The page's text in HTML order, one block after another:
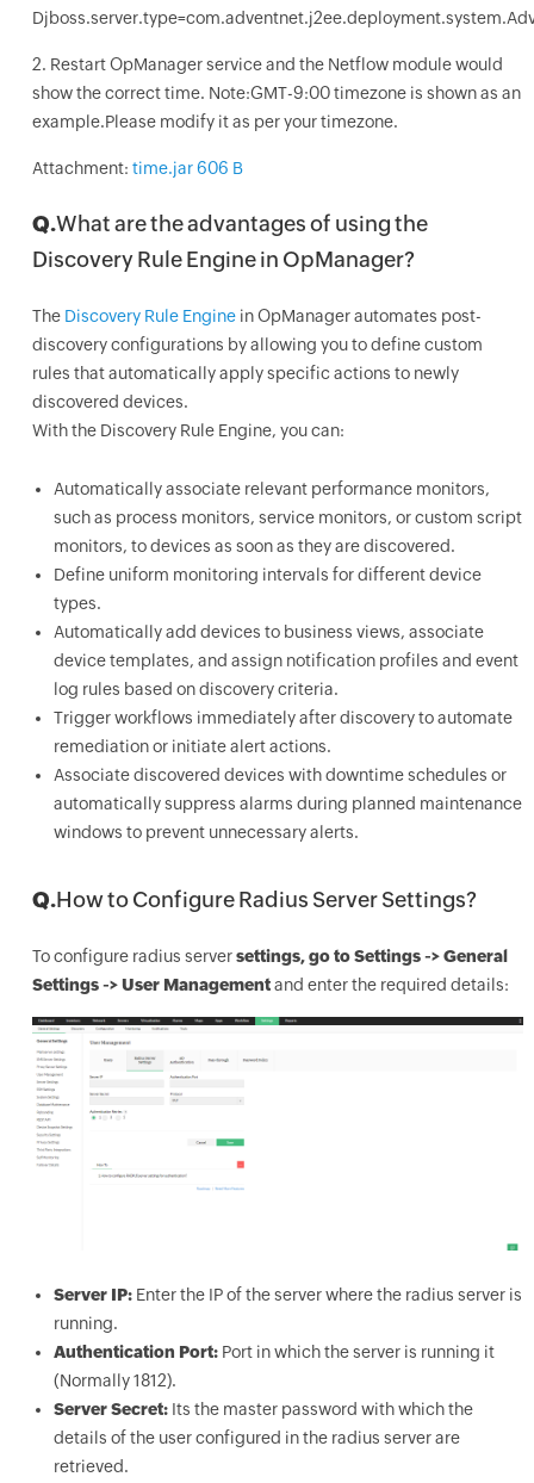
2. Restart OpManager service and the Netflow module would
show the correct time. Note:GMT-9:00 timezone is shown as an
example.Please modify it as per your timezone.
Attachment: time.jar 606 B
Q.What are the advantages of using the
Discovery Rule Engine in OpManager?
The Discovery Rule Enginein OpManager automates post-
discovery configurations by allowing you to define custom
rules that automatically apply specific actions to newly
discovered devices.
With the Discovery Rule Engine, you can:
Automatically associate relevant performance monitors,
such as process monitors, service monitors, or custom script
monitors, to devices as soon as they are discovered.
Define uniform monitoring intervals for different device
types.
Automatically add devices to business views, associate
device templates, and assign notification profiles and event
log rules based on discovery criteria.
Trigger workflows immediately after discovery to automate
remediation or initiate alert actions.
Associate discovered devices with downtime schedules or
automatically suppress alarms during planned maintenance
windows to prevent unnecessary alerts.
Q.How to Configure Radius Server Settings?
To configure radius serversettings, go to Settings -> General
Settings -> User Managementand enter the required details:
Server IP:Enter the IP of the server where the radius server is
running.
Authentication Port: Port in which the server is running it
(Normally 1812).
Server Secret:Its the master password with which the
details of the user configured in the radius server are
retrieved.